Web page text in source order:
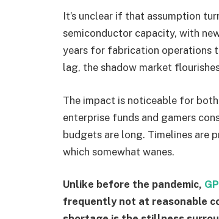
It’s unclear if that assumption
semiconductor capacity, with
years for fabrication operations
lag, the shadow market
The impact is noticeable for
enterprise funds and gamers
budgets are long. Timelines are
which somewhat wanes.
Unlike before the pandemic,
frequently not at reasonable